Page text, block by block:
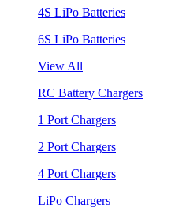
4S LiPo Batteries
6S LiPo Batteries
View All
RC Battery Chargers
1 Port Chargers
2 Port Chargers
4 Port Chargers
LiPo Chargers